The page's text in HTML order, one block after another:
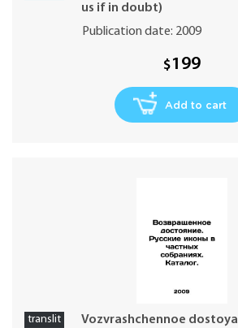
us if in doubt)
Publication date: 2009
$199
Add to cart
translit
Vozvrashchennoe